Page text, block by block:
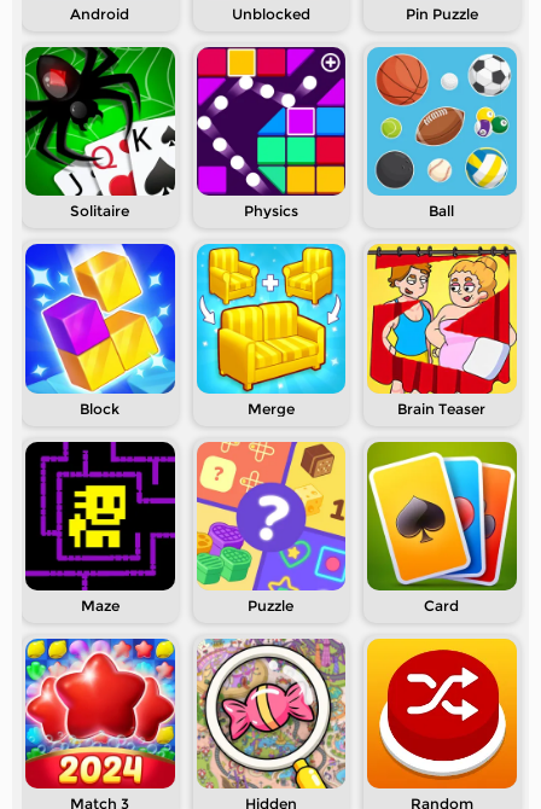
Android Unblocked Pin Puzzle
Solitaire Physics Ball
Block Merge Brain Teaser
Maze Puzzle Card
Match 3 Hidden Random